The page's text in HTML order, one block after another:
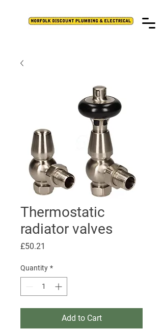
Thermostatic
radiator valves
£50.21
Quantity *
Add to Cart